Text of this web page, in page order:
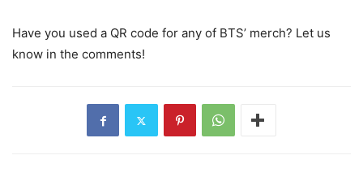
Have you used a QR code for any of BTS’ merch? Let us
know in the comments!